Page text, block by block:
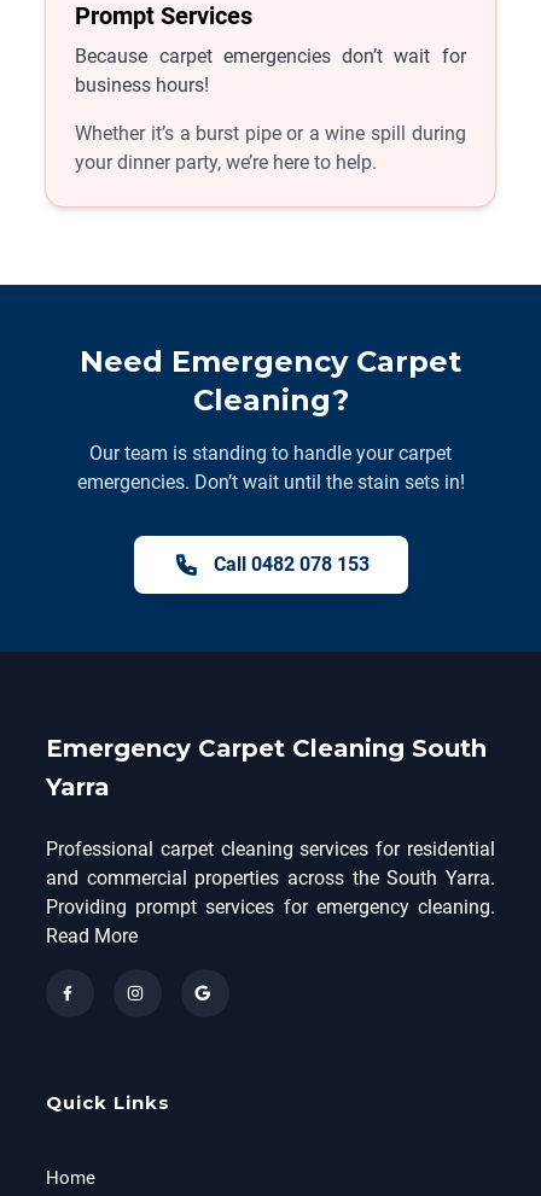
Prompt Services
Because carpet emergencies don’t wait for
business hours!
Whether it’s a burst pipe or a wine spill during
your dinner party, we’re here to help.
Need Emergency Carpet
Cleaning?
Our team is standing to handle your carpet
emergencies. Don’t wait until the stain sets in!
Call 0482 078 153
Emergency Carpet Cleaning South
Yarra
Professional carpet cleaning services for residential
and commercial properties across the South Yarra.
Providing prompt services for emergency cleaning.
Read More
Quick Links
Home